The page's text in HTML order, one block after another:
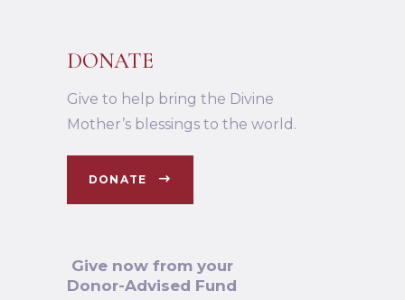
DONATE
Give to help bring the Divine
Mother’s blessings to the world.
DONATE
Give now from your
Donor-Advised Fund